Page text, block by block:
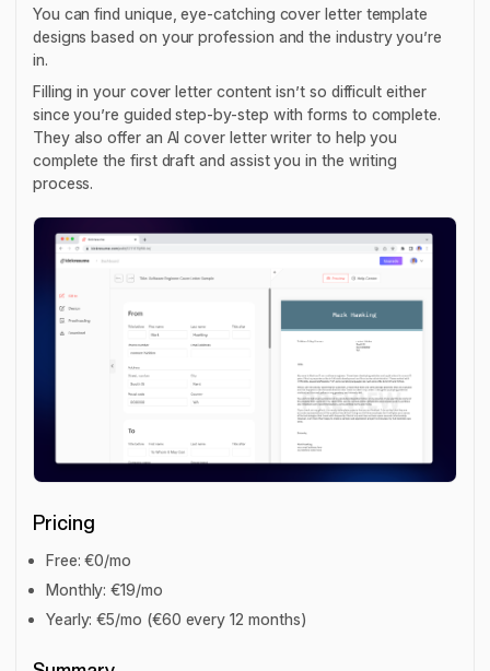
You can find unique, eye-catching cover letter template
designs based on your profession and the industry you’re
in.
Filling in your cover letter content isn’t so difficult either
since you’re guided step-by-step with forms to complete.
They also offer an AI cover letter writer to help you
complete the first draft and assist you in the writing
process.
Pricing
Free: €0/mo
Monthly: €19/mo
Yearly: €5/mo (€60 every 12 months)